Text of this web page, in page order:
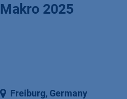
Makro 2025
Freiburg, Germany